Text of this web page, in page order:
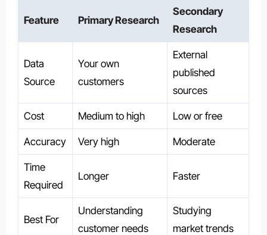
Feature Primary Research
Secondary
Research
Data
Source
Your own
customers
External
published
sources
Cost Medium to high Low or free
Accuracy Very high Moderate
Time
Required
Longer Faster
Best For
Understanding
customer needs
Studying
market trends